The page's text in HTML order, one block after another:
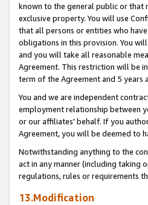
known to the general public or that
exclusive property. You will use
that all persons or entities who
obligations in this provision. You
and you will take all reasonable
Agreement. This restriction will be
term of the Agreement and 5 years
You and we are independent
employment relationship between
or our affiliates' behalf. If you
Agreement, you will be deemed to
Notwithstanding anything to the
act in any manner (including taking
regulations, rules or requirements
13.Modification